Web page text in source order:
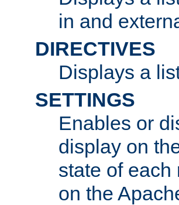
in and
DIRECTIVES
Displays a
SETTINGS
Enables or
display on
state of
on the